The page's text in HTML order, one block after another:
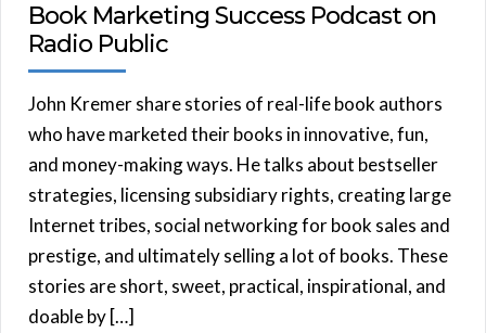
Book Marketing Success Podcast on
Radio Public
John Kremer share stories of real-life book authors
who have marketed their books in innovative, fun,
and money-making ways. He talks about bestseller
strategies, licensing subsidiary rights, creating large
Internet tribes, social networking for book sales and
prestige, and ultimately selling a lot of books. These
stories are short, sweet, practical, inspirational, and
doable by […]